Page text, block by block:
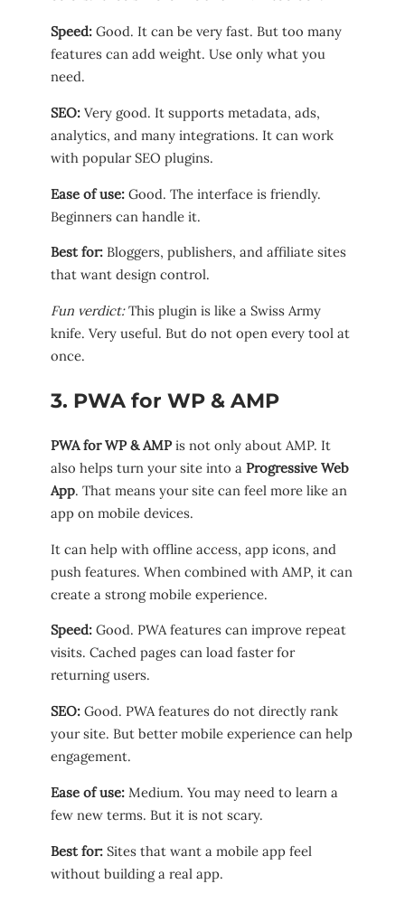
Speed: Good. It can be very fast. But too many
features can add weight. Use only what you
need.
SEO: Very good. It supports metadata, ads,
analytics, and many integrations. It can work
with popular SEO plugins.
Ease of use: Good. The interface is friendly.
Beginners can handle it.
Best for: Bloggers, publishers, and affiliate sites
that want design control.
Fun verdict:This plugin is like a Swiss Army
knife. Very useful. But do not open every tool at
once.
3. PWA for WP & AMP
PWA for WP & AMP is not only about AMP. It
also helps turn your site into a Progressive Web
App. That means your site can feel more like an
app on mobile devices.
It can help with offline access, app icons, and
push features. When combined with AMP, it can
create a strong mobile experience.
Speed: Good. PWA features can improve repeat
visits. Cached pages can load faster for
returning users.
SEO: Good. PWA features do not directly rank
your site. But better mobile experience can help
engagement.
Ease of use: Medium. You may need to learn a
few new terms. But it is not scary.
Best for: Sites that want a mobile app feel
without building a real app.